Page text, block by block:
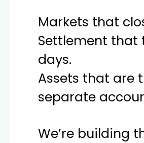
Markets that
Settlement that
days.
Assets that are
separate
We’re building